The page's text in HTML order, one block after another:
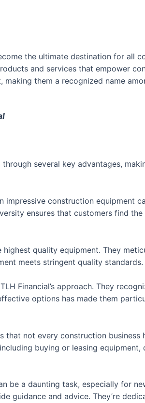
the ultimate destination for all
and services that empower
them a recognized name
several key advantages,
impressive construction equipment
ensures that customers find
highest quality equipment. They
meets stringent quality standards.
Financial’s approach. They
options has made them
that not every construction
buying or leasing equipment,
be a daunting task, especially for
guidance and advice. They’re